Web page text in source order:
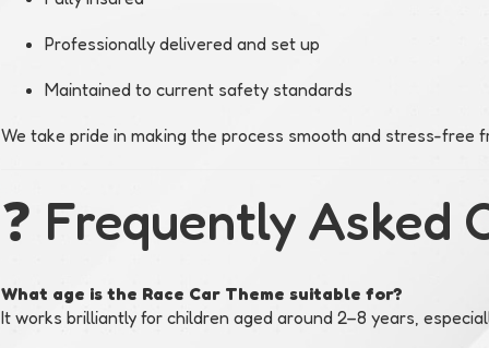
Professionally delivered and set up
Maintained to current safety standards
We take pride in making the process smooth and stress-free
❓ Frequently Asked
What age is the Race Car Theme suitable for?
It works brilliantly for children aged around 2–8 years,